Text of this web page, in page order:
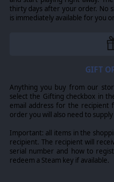
game provides a variety of
overlays, and range rings.
where each nation has
Characteristics, Command
Battle. Data Tables are
equipment and troops.
such as guns, missiles,
and much more, are
The game allows players
and campaigns, modify
effects as they see fit. All
supported by detailed
thirty days after your order. No
is immediately available for you
GIFT
Anything you buy from our
select the Gifting checkbox in
email address for the recipient
order you will also need to
Important: all items in the
recipient. The recipient will
serial number and how to
redeem a Steam key if available.